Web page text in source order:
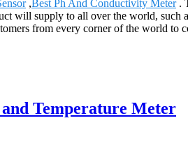
,Best Ph And Conductivity Meter.
will supply to all over the world,
from every corner of the world to
Temperature Meter